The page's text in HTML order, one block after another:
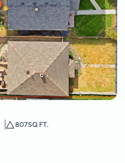
807SQ FT.